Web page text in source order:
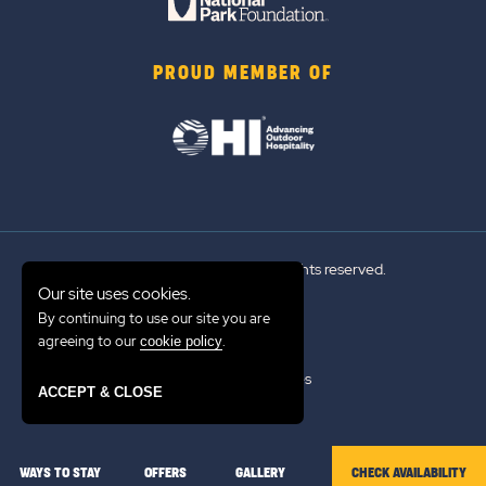
PROUD MEMBER OF
© 2026 Sun Outdoors®. All rights reserved.
Sitemap
Terms of Use
Emergency Updates
WAYS TO STAY OFFERS GALLERY CHECK AVAILABILITY
Our site uses cookies.
By continuing to use our site you are
agreeing to our cookie policy.
ACCEPT & CLOSE